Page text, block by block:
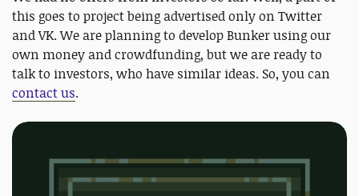
this goes to project being advertised only on Twitter
and VK. We are planning to develop Bunker using our
own money and crowdfunding, but we are ready to
talk to investors, who have similar ideas. So, you can
contact us.